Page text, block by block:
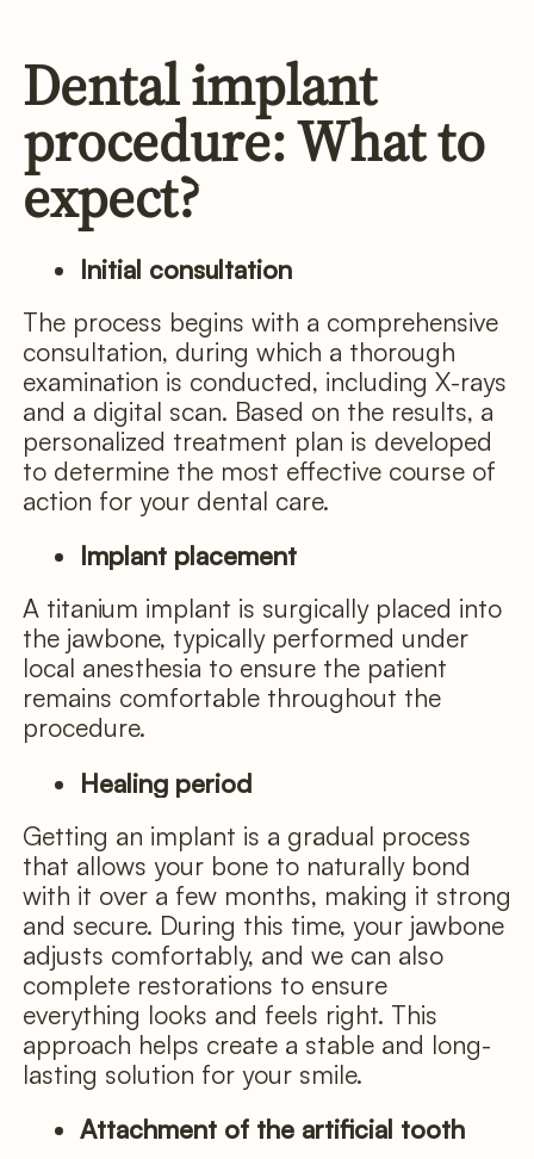
Dental implant
procedure: What to
expect?
Initial consultation
The process begins with a comprehensive
consultation, during which a thorough
examination is conducted, including X-rays
and a digital scan. Based on the results, a
personalized treatment plan is developed
to determine the most effective course of
action for your dental care.
Implant placement
A titanium implant is surgically placed into
the jawbone, typically performed under
local anesthesia to ensure the patient
remains comfortable throughout the
procedure.
Healing period
Getting an implant is a gradual process
that allows your bone to naturally bond
with it over a few months, making it strong
and secure. During this time, your jawbone
adjusts comfortably, and we can also
complete restorations to ensure
everything looks and feels right. This
approach helps create a stable and long-
lasting solution for your smile.
Attachment of the artificial tooth